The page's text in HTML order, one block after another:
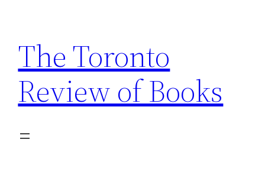
content
The Toronto
Review of Books